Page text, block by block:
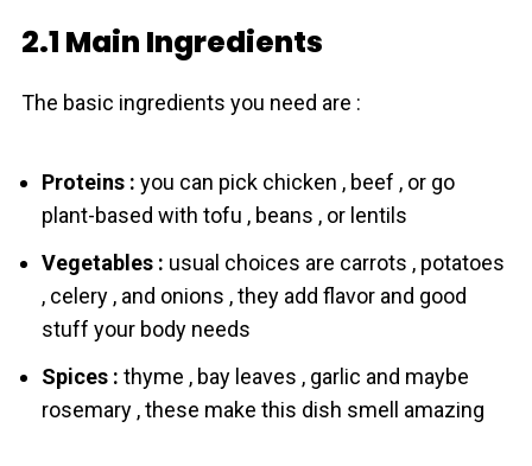
2.1 Main Ingredients
The basic ingredients you need are :
Proteins : you can pick chicken , beef , or go
plant-based with tofu , beans , or lentils
Vegetables : usual choices are carrots , potatoes
, celery , and onions , they add flavor and good
stuff your body needs
Spices : thyme , bay leaves , garlic and maybe
rosemary , these make this dish smell amazing